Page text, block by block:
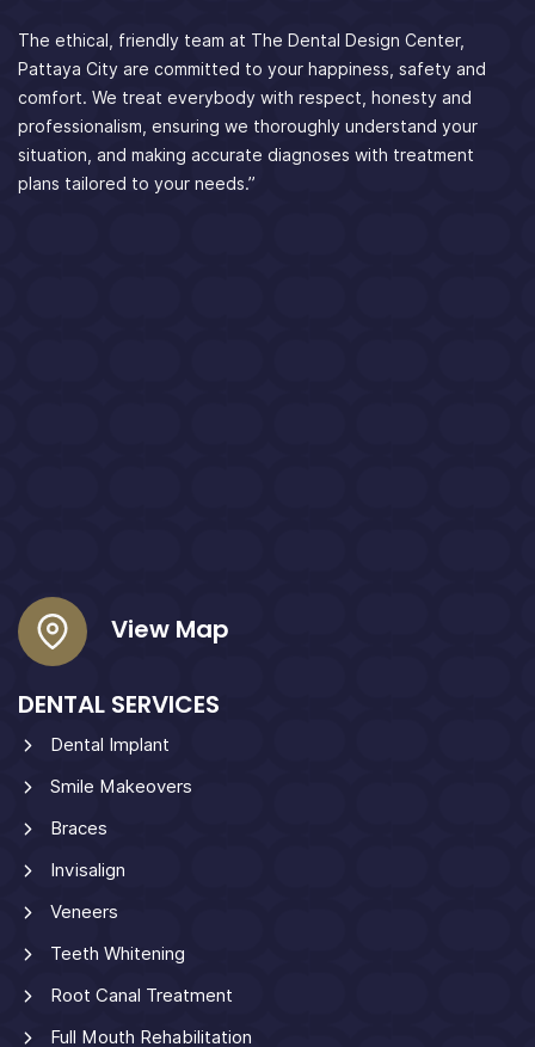
The ethical, friendly team at The Dental Design Center,
Pattaya City are committed to your happiness, safety and
comfort. We treat everybody with respect, honesty and
professionalism, ensuring we thoroughly understand your
situation, and making accurate diagnoses with treatment
plans tailored to your needs.”
View Map
DENTAL SERVICES
Dental Implant
Smile Makeovers
Braces
Invisalign
Veneers
Teeth Whitening
Root Canal Treatment
Full Mouth Rehabilitation